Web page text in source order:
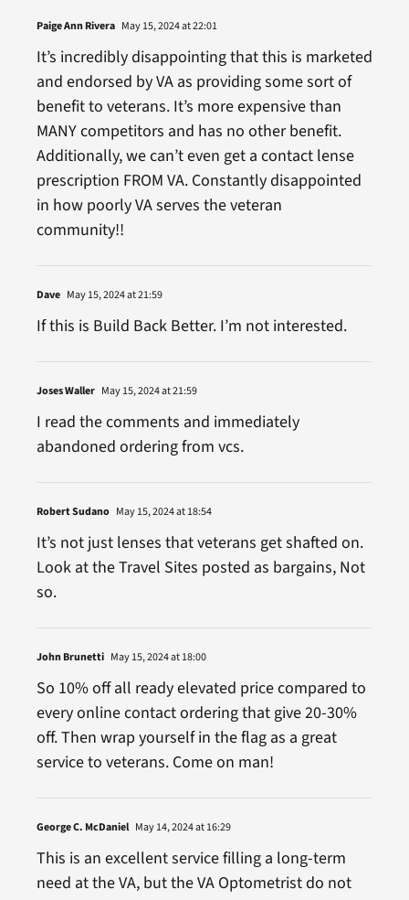
Paige Ann Rivera May 15, 2024 at 22:01
It’s incredibly disappointing that this is marketed
and endorsed by VA as providing some sort of
benefit to veterans. It’s more expensive than
MANY competitors and has no other benefit.
Additionally, we can’t even get a contact lense
prescription FROM VA. Constantly disappointed
in how poorly VA serves the veteran
community!!
Dave May 15, 2024 at 21:59
If this is Build Back Better. I’m not interested.
Joses Waller May 15, 2024 at 21:59
I read the comments and immediately
abandoned ordering from vcs.
Robert Sudano May 15, 2024 at 18:54
It’s not just lenses that veterans get shafted on.
Look at the Travel Sites posted as bargains, Not
so.
John Brunetti May 15, 2024 at 18:00
So 10% off all ready elevated price compared to
every online contact ordering that give 20-30%
off. Then wrap yourself in the flag as a great
service to veterans. Come on man!
George C. McDaniel May 14, 2024 at 16:29
This is an excellent service filling a long-term
need at the VA, but the VA Optometrist do not